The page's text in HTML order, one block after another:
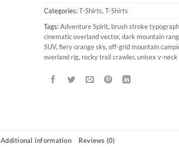
Categories:T-Shirts,T-Shirts
Tags:Adventure Spirit, brush stroke
cinematic overland vector,dark mountain
SUV,fiery orange sky,off-grid mountain
overland rig, rocky trail crawler,unisex v-neck
Additional information Reviews (0)